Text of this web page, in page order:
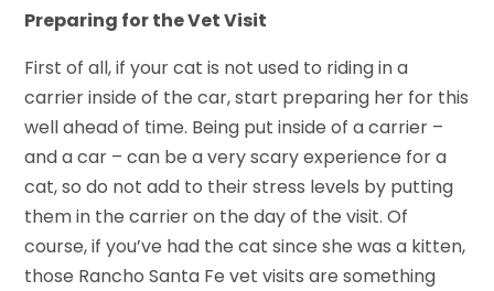
Preparing for the Vet Visit
First of all, if your cat is not used to riding in a
carrier inside of the car, start preparing her for this
well ahead of time. Being put inside of a carrier –
and a car – can be a very scary experience for a
cat, so do not add to their stress levels by putting
them in the carrier on the day of the visit. Of
course, if you’ve had the cat since she was a kitten,
those Rancho Santa Fe vet visits are something